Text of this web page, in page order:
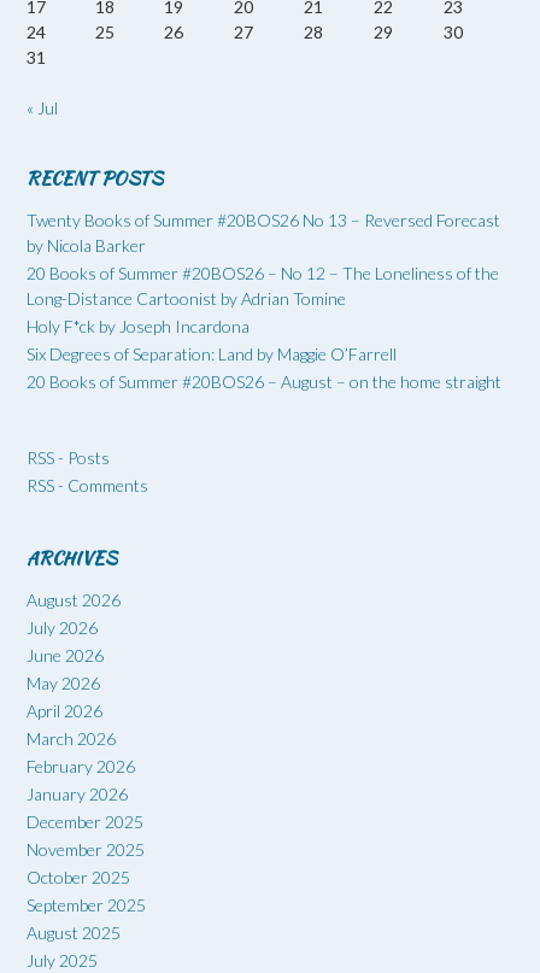
17
18 19 20 21 22
23
24
25 26 27 28 29
30
31
« Jul
RECENT POSTS
Twenty Books of Summer #20BOS26 No 13 – Reversed Forecast
by Nicola Barker
20 Books of Summer #20BOS26 – No 12 – The Loneliness of the
Long-Distance Cartoonist by Adrian Tomine
Holy F*ck by Joseph Incardona
Six Degrees of Separation: Land by Maggie O’Farrell
20 Books of Summer #20BOS26 – August – on the home straight
RSS - Posts
RSS - Comments
ARCHIVES
August 2026
July 2026
June 2026
May 2026
April 2026
March 2026
February 2026
January 2026
December 2025
November 2025
October 2025
September 2025
August 2025
July 2025